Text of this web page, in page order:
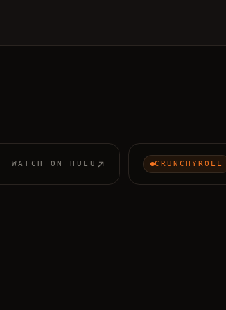
WATCH ONHULU CRUNCHYROLL